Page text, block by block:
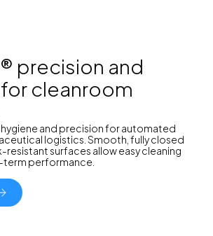
precision and
cleanroom
and precision for automated
logistics. Smooth, fully closed
resistant surfaces allow easy cleaning
term performance.